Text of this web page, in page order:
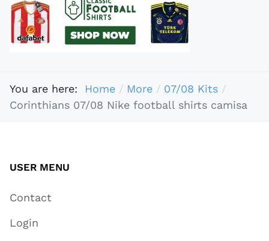
You are here: Home More
07/08 Kits
Corinthians 07/08 Nike football shirts camisa
USER MENU
Contact
Login